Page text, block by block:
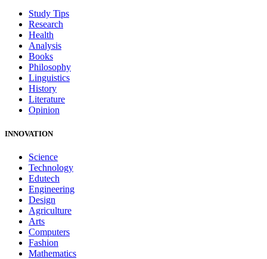
Study Tips
Research
Health
Analysis
Books
Philosophy
Linguistics
History
Literature
Opinion
INNOVATION
Science
Technology
Edutech
Engineering
Design
Agriculture
Arts
Computers
Fashion
Mathematics